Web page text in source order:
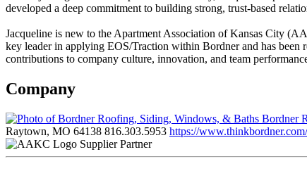
developed a deep commitment to building strong, trust-based
Jacqueline is new to the Apartment Association of Kansas City
key leader in applying EOS/Traction within Bordner and has
contributions to company culture, innovation, and team
Company
Bordner
Raytown, MO 64138 816.303.5953 https://
Supplier Partner